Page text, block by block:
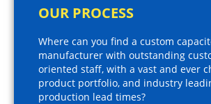
OUR PROCESS
Where can you find a custom
manufacturer with outstanding
oriented staff, with a vast and ever
product portfolio, and industry
production lead times?